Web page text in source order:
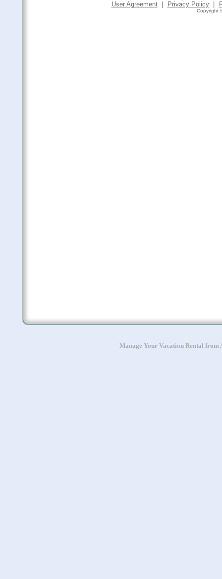
User Agreement
Privacy Policy
Copyright
Manage Your Vacation Rental from